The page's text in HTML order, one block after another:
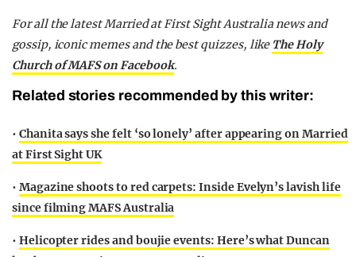
For all the latest Married at First Sight Australia news and
gossip, iconic memes and the best quizzes, like The Holy
Church of MAFS on Facebook.
Related stories recommended by this writer:
• Chanita says she felt ‘so lonely’ after appearing on Married
at First Sight UK
• Magazine shoots to red carpets: Inside Evelyn’s lavish life
since filming MAFS Australia
• Helicopter rides and boujie events: Here’s what Duncan